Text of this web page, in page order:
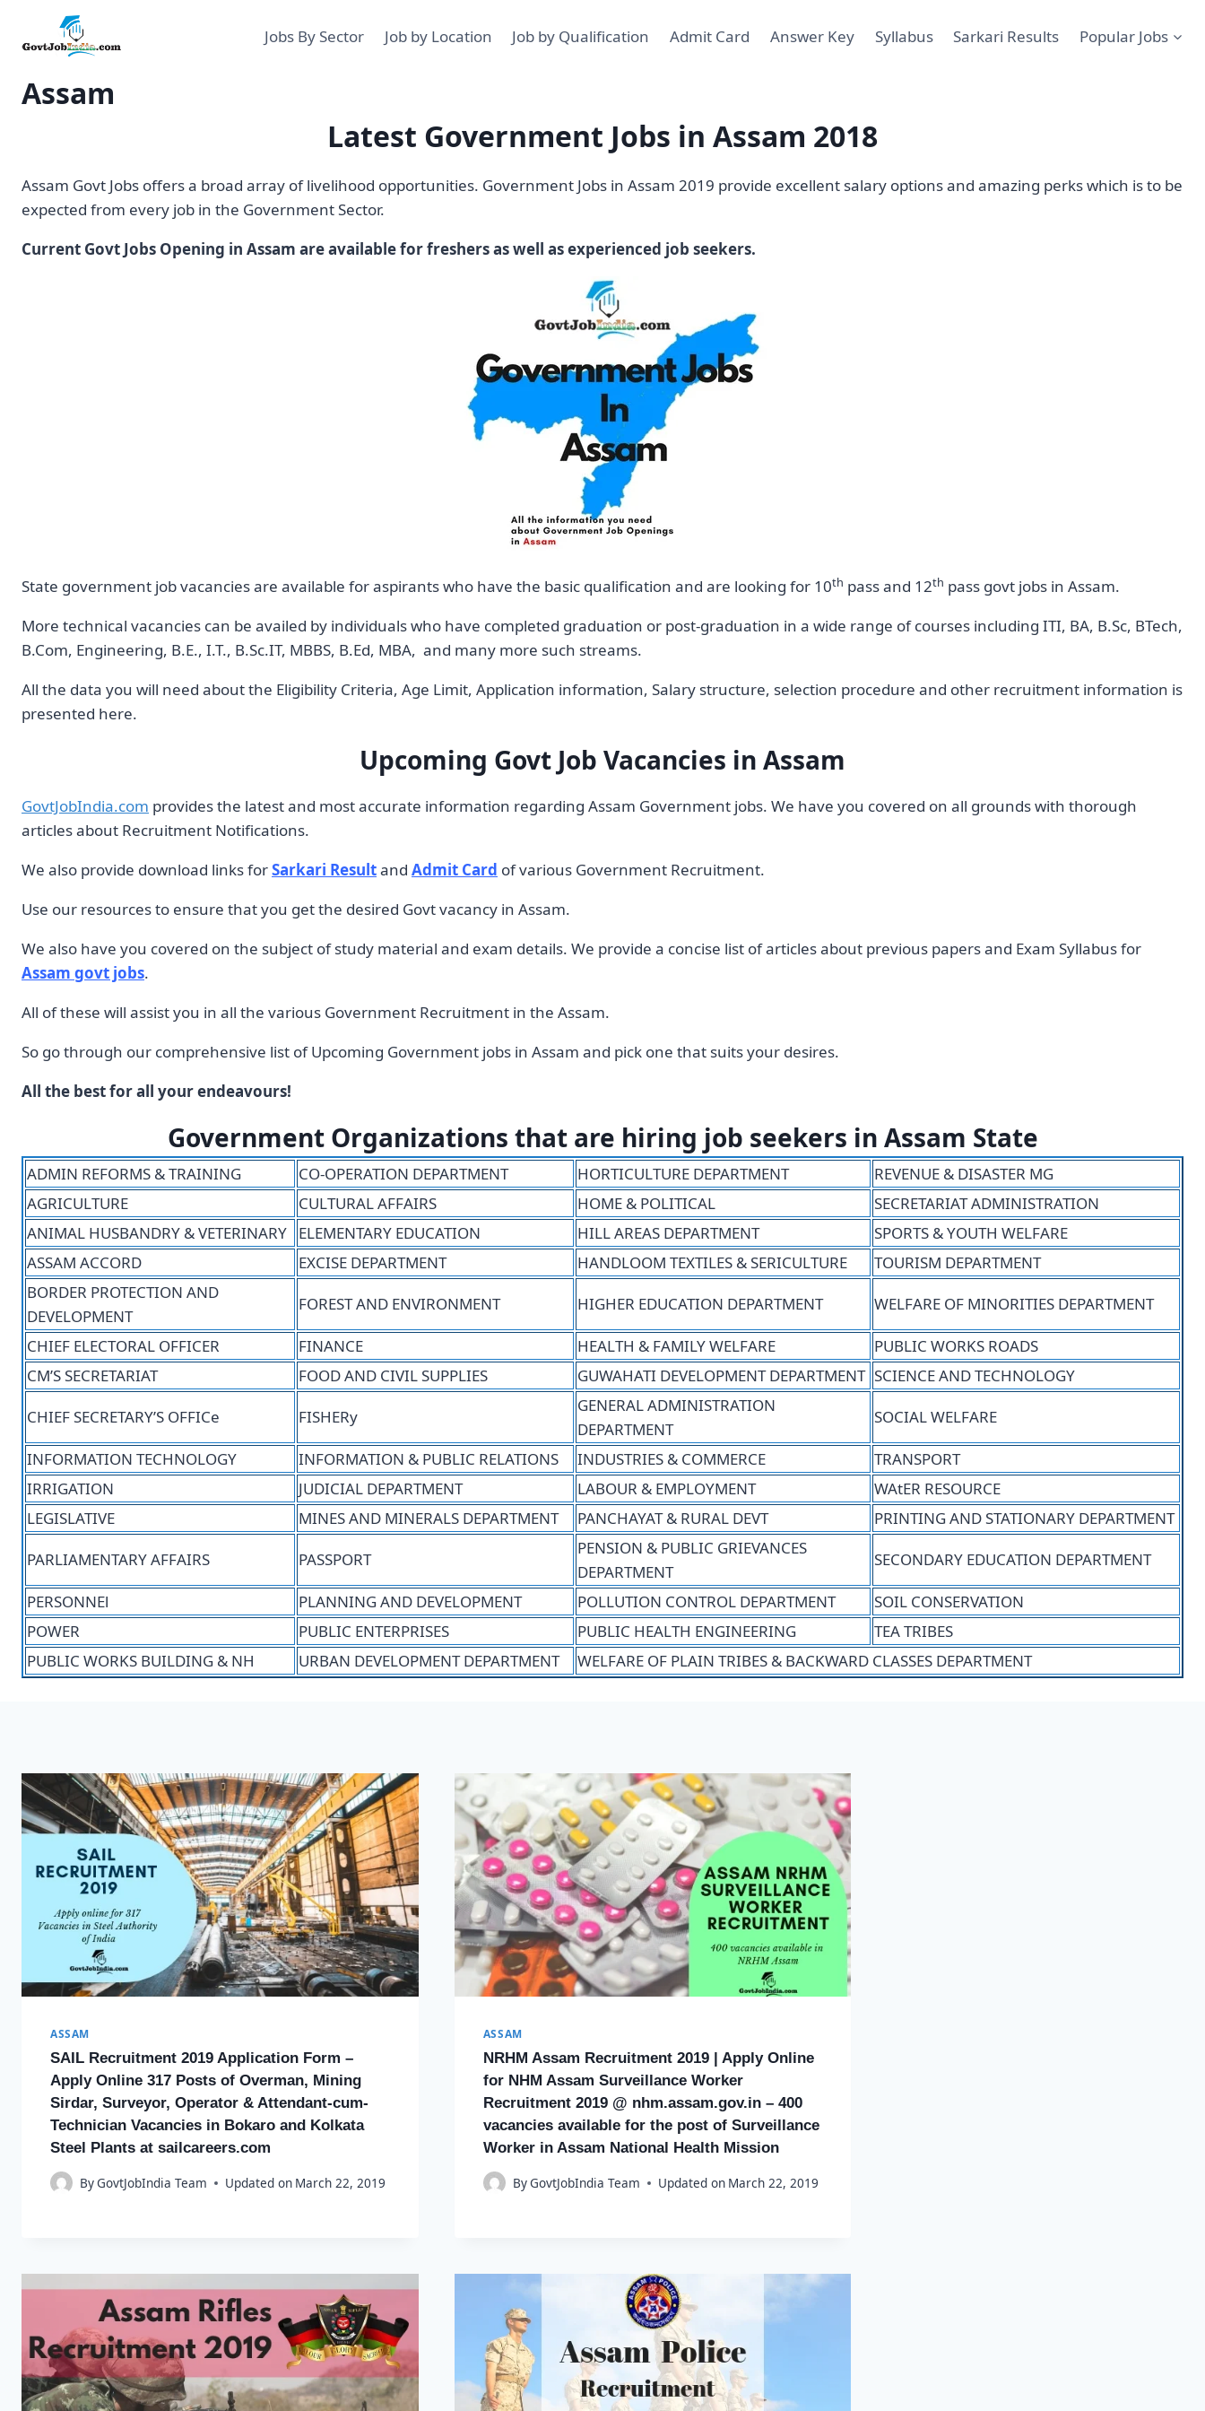
Jobs By Sector Job by Location Job by Qualification Admit Card Answer Key Syllabus Sarkari Results Popular Jobs
Assam
Latest Government Jobs in Assam 2018
Assam Govt Jobs offers a broad array of livelihood opportunities. Government Jobs in Assam 2019 provide excellent salary options and amazing perks which is to be
expected from every job in the Government Sector.
Current Govt Jobs Opening in Assam are available for freshers as well as experienced job seekers.
State government job vacancies are available for aspirants who have the basic qualification and are looking for 10th pass and 12th pass govt jobs in Assam.
More technical vacancies can be availed by individuals who have completed graduation or post-graduation in a wide range of courses including ITI, BA, B.Sc, BTech,
B.Com, Engineering, B.E., I.T., B.Sc.IT, MBBS, B.Ed, MBA, and many more such streams.
All the data you will need about the Eligibility Criteria, Age Limit, Application information, Salary structure, selection procedure and other recruitment information is
presented here.
Upcoming Govt Job Vacancies in Assam
GovtJobIndia.com provides the latest and most accurate information regarding Assam Government jobs. We have you covered on all grounds with thorough
articles about Recruitment Notifications.
We also provide download links forSarkari Resultand Admit Card of various Government Recruitment.
Use our resources to ensure that you get the desired Govt vacancy in Assam.
We also have you covered on the subject of study material and exam details. We provide a concise list of articles about previous papers and Exam Syllabus for
Assam govt jobs.
All of these will assist you in all the various Government Recruitment in the Assam.
So go through our comprehensive list of Upcoming Government jobs in Assam and pick one that suits your desires.
All the best for all your endeavours!
Government Organizations that are hiring job seekers in Assam State
ADMIN REFORMS & TRAINING CO-OPERATION DEPARTMENT HORTICULTURE DEPARTMENT
REVENUE & DISASTER MG
AGRICULTURE
CULTURAL AFFAIRS HOME & POLITICAL
SECRETARIAT ADMINISTRATION
ANIMAL HUSBANDRY & VETERINARY
ELEMENTARY EDUCATION HILL AREAS DEPARTMENT
SPORTS & YOUTH WELFARE
ASSAM ACCORD
EXCISE DEPARTMENT HANDLOOM TEXTILES & SERICULTURE
TOURISM DEPARTMENT
BORDER PROTECTION AND
DEVELOPMENT
FOREST AND ENVIRONMENT HIGHER EDUCATION DEPARTMENT WELFARE OF MINORITIES DEPARTMENT
CHIEF ELECTORAL OFFICER FINANCE HEALTH & FAMILY WELFARE
PUBLIC WORKS ROADS
CM’S SECRETARIAT
FOOD AND CIVIL SUPPLIES GUWAHATI DEVELOPMENT DEPARTMENT SCIENCE AND TECHNOLOGY
CHIEF SECRETARY’S OFFICe
FISHERy
GENERAL ADMINISTRATION
DEPARTMENT
SOCIAL WELFARE
INFORMATION TECHNOLOGY INFORMATION & PUBLIC RELATIONS INDUSTRIES & COMMERCE
TRANSPORT
IRRIGATION
JUDICIAL DEPARTMENT LABOUR & EMPLOYMENT
WAtER RESOURCE
LEGISLATIVE
MINES AND MINERALS DEPARTMENT PANCHAYAT & RURAL DEVT
PRINTING AND STATIONARY DEPARTMENT
PARLIAMENTARY AFFAIRS
PASSPORT
PENSION & PUBLIC GRIEVANCES
DEPARTMENT
SECONDARY EDUCATION DEPARTMENT
PERSONNEl PLANNING AND DEVELOPMENT POLLUTION CONTROL DEPARTMENT
SOIL CONSERVATION
POWER
PUBLIC ENTERPRISES PUBLIC HEALTH ENGINEERING
TEA TRIBES
PUBLIC WORKS BUILDING & NH
URBAN DEVELOPMENT DEPARTMENT WELFARE OF PLAIN TRIBES & BACKWARD CLASSES DEPARTMENT
ASSAM
SAIL Recruitment 2019 Application Form –
Apply Online 317 Posts of Overman, Mining
Sirdar, Surveyor, Operator & Attendant-cum-
Technician Vacancies in Bokaro and Kolkata
Steel Plants at sailcareers.com
ByGovtJobIndia Team Updated on March 22, 2019
ASSAM
NRHM Assam Recruitment 2019 | Apply Online
for NHM Assam Surveillance Worker
Recruitment 2019 @ nhm.assam.gov.in – 400
vacancies available for the post of Surveillance
Worker in Assam National Health Mission
ByGovtJobIndia Team Updated on March 22, 2019